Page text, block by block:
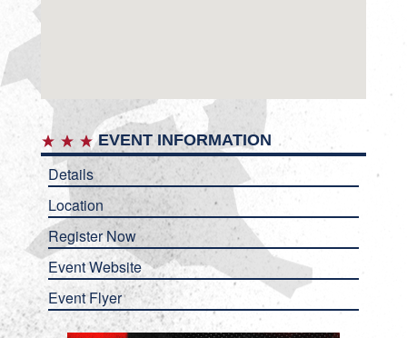
EVENT INFORMATION
Details
Location
Register Now
Event Website
Event Flyer